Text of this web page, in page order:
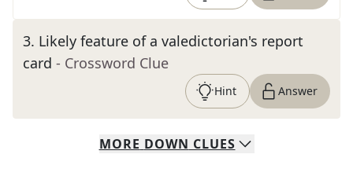
3. Likely feature of a valedictorian's report
card - Crossword Clue
Hint Answer
MORE DOWN CLUES